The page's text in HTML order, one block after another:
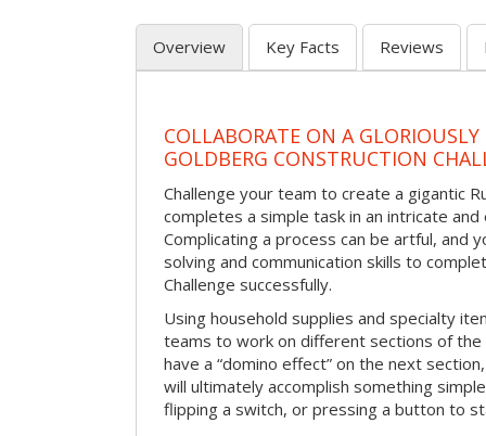
Overview Key Facts Reviews
COLLABORATE ON A
GOLDBERG CONSTRUCTION
Challenge your team to create a gigantic
completes a simple task in an intricate and
Complicating a process can be artful, and
solving and communication skills to
Challenge successfully.
Using household supplies and specialty
teams to work on different sections of the
have a “domino effect” on the next
will ultimately accomplish something
flipping a switch, or pressing a button to